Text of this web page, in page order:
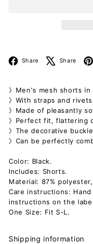
Share Facebook
Share X
》Men's mesh shorts in
》With straps and
》Made of pleasantly
》Perfect fit, flattering
》The decorative
》Can be perfectly
Color: Black.
Includes: Shorts.
Material: 87%
Care instructions:
instructions on the
One Size: Fit S-L.
Shipping information